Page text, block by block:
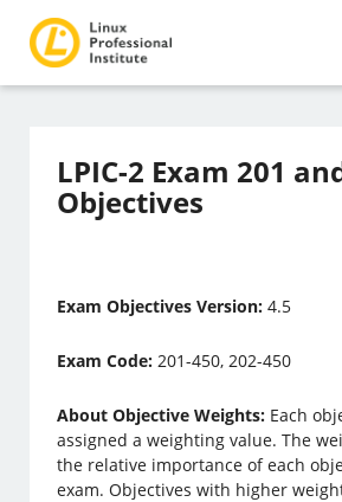
LPIC-2 Exam 201
Objectives
Exam Objectives Version: 4.5
Exam Code: 201-450, 202-450
About Objective Weights: Each
assigned a weighting value. The
the relative importance of each
exam. Objectives with higher